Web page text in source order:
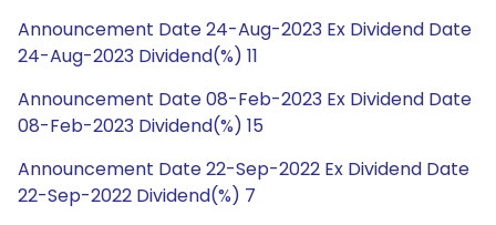
Announcement Date 24-Aug-2023 Ex Dividend Date
24-Aug-2023 Dividend(%) 11
Announcement Date 08-Feb-2023 Ex Dividend Date
08-Feb-2023 Dividend(%) 15
Announcement Date 22-Sep-2022 Ex Dividend Date
22-Sep-2022 Dividend(%) 7